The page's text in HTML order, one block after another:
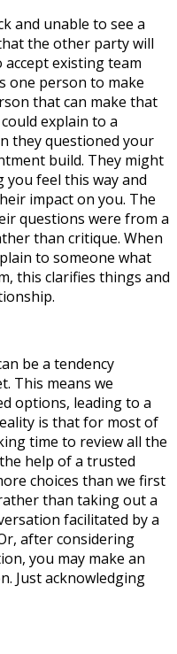
and unable to see a
the other party will
existing team
one person to make
that can make that
explain to a
they questioned your
build. They might
feel this way and
impact on you. The
questions were from a
than critique. When
to someone what
this clarifies things and
be a tendency
This means we
options, leading to a
is that for most of
time to review all the
help of a trusted
choices than we first
than taking out a
facilitated by a
after considering
you may make an
Just acknowledging